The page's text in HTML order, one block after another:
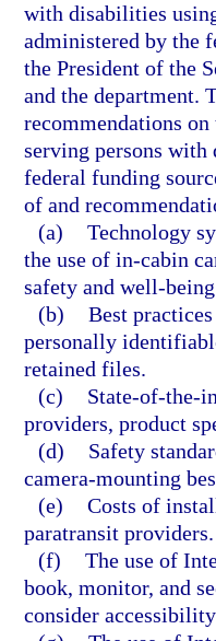
with disabilities
administered by the
the President of the
and the department.
recommendations
serving persons
federal funding
of and
(a) Technology
the use of in-cabin
safety and well-
(b) Best
personally
retained files.
(c)
State-of-the-
providers, product
(d)
Safety
camera-mounting
(e) Costs of
paratransit providers.
(f) The use of
book, monitor, and
consider